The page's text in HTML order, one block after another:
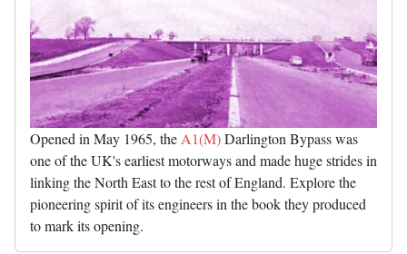
Opened in May 1965, the A1(M)Darlington Bypass was
one of the UK's earliest motorways and made huge strides in
linking the North East to the rest of England. Explore the
pioneering spirit of its engineers in the book they produced
to mark its opening.